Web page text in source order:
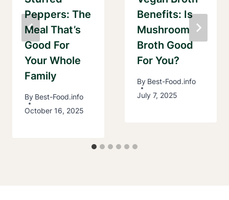
Peppers: The
Meal That’s
Good For
Your Whole
Family
By Best-Food.info
October 16, 2025
Benefits: Is
Mushroom
Broth Good
For You?
By Best-Food.info
July 7, 2025